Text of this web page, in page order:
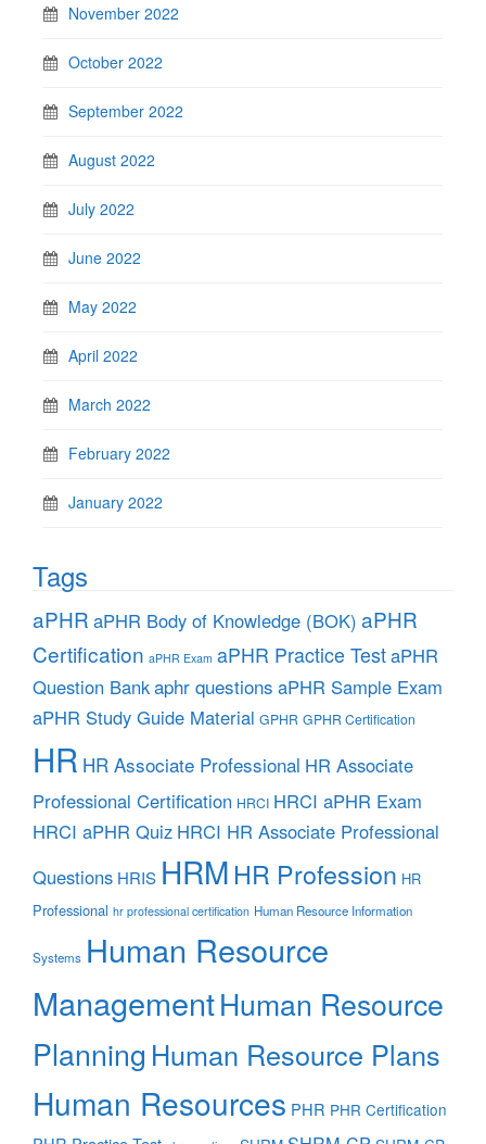
November 2022
October 2022
September 2022
August 2022
July 2022
June 2022
May 2022
April 2022
March 2022
February 2022
January 2022
Tags
aPHR aPHR Body of Knowledge (BOK) aPHR
Certification aPHR Exam aPHR Practice TestaPHR
Question Bankaphr questions aPHR Sample Exam
aPHR Study Guide Material GPHR GPHR Certification
HR HR Associate Professional HR Associate
Professional Certification HRCI HRCI aPHR Exam
HRCI aPHR Quiz HRCI HR Associate Professional
Questions HRIS HRM HR Profession HR
Professional hr professional certification Human Resource Information
Systems Human Resource
ManagementHuman Resource
Planning Human Resource Plans
Human Resources PHR PHR Certification